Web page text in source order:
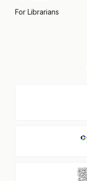
For Librarians